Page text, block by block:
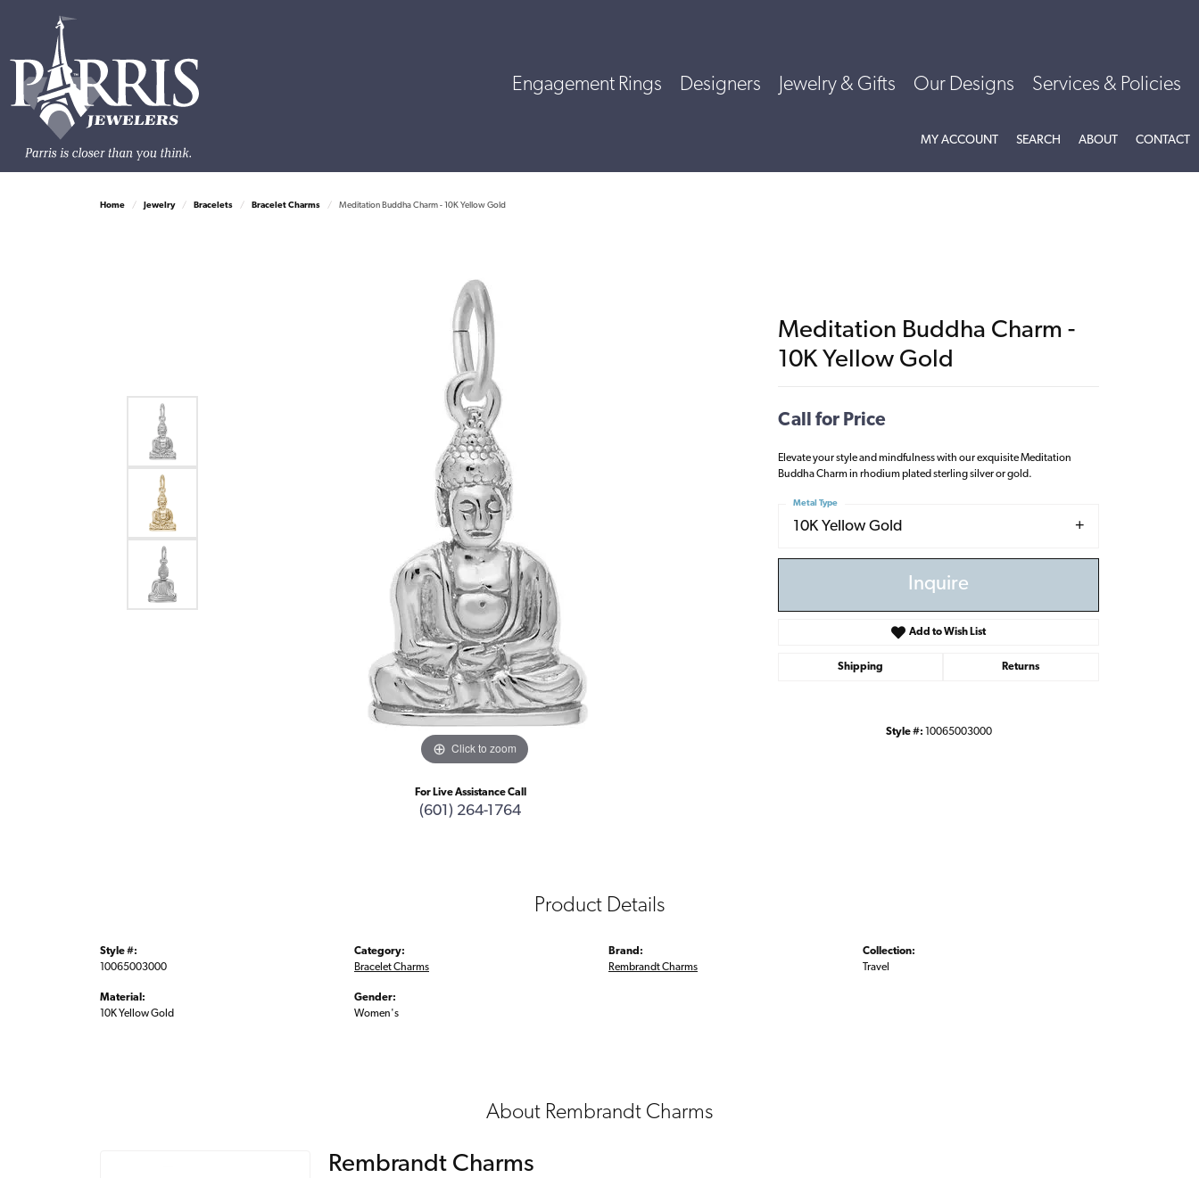
Engagement Rings Designers Jewelry & Gifts Our Designs Services & Policies
MY ACCOUNTTOGGLE MY ACCOUNT MENU
SEARCH TOGGLE SEARCH MENU
ABOUTTOGGLE
CONTACT
Home Jewelry Bracelets Bracelet Charms Meditation Buddha Charm - 10K Yellow Gold
Click to zoom
For Live Assistance Call
(601) 264-1764
Meditation Buddha Charm -
10K Yellow Gold
Call for Price
Elevate your style and mindfulness with our exquisite Meditation
Buddha Charm in rhodium plated sterling silver or gold.
10K Yellow Gold
Metal Type
Inquire
Add to Wish List
Shipping Returns
Style #: 10065003000
Product Details
Style #:
10065003000
Material:
10K Yellow Gold
Category:
Bracelet Charms
Gender:
Women's
Brand:
Rembrandt Charms
Collection:
Travel
About Rembrandt Charms
Rembrandt Charms